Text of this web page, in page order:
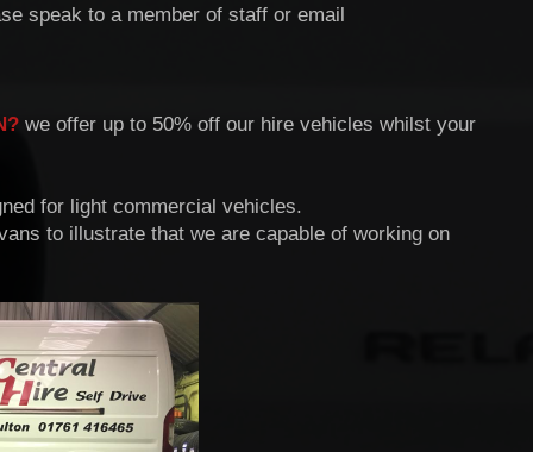
speak to a member of staff or email
? we offer up to 50% off our hire vehicles whilst your
for light commercial vehicles.
to illustrate that we are capable of working on